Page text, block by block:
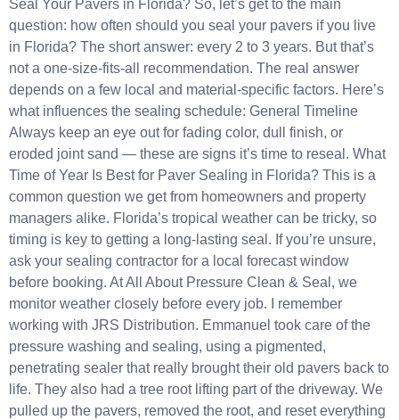
Seal Your Pavers in Florida? So, let’s get to the main
question: how often should you seal your pavers if you live
in Florida? The short answer: every 2 to 3 years. But that’s
not a one-size-fits-all recommendation. The real answer
depends on a few local and material-specific factors. Here’s
what influences the sealing schedule: General Timeline
Always keep an eye out for fading color, dull finish, or
eroded joint sand — these are signs it’s time to reseal. What
Time of Year Is Best for Paver Sealing in Florida? This is a
common question we get from homeowners and property
managers alike. Florida’s tropical weather can be tricky, so
timing is key to getting a long-lasting seal. If you’re unsure,
ask your sealing contractor for a local forecast window
before booking. At All About Pressure Clean & Seal, we
monitor weather closely before every job. I remember
working with JRS Distribution. Emmanuel took care of the
pressure washing and sealing, using a pigmented,
penetrating sealer that really brought their old pavers back to
life. They also had a tree root lifting part of the driveway. We
pulled up the pavers, removed the root, and reset everything